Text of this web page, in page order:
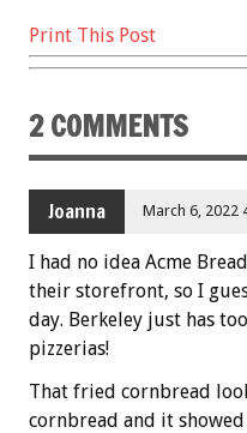
Print This Post
2 COMMENTS
Joanna March 6, 2022
I had no idea Acme
their storefront, so I
day. Berkeley just has
pizzerias!
That fried cornbread
cornbread and it